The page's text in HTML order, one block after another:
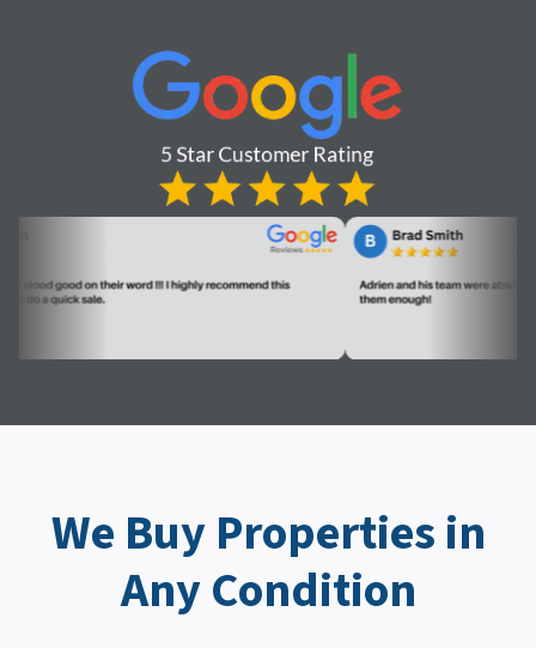
We Buy Properties in
Any Condition